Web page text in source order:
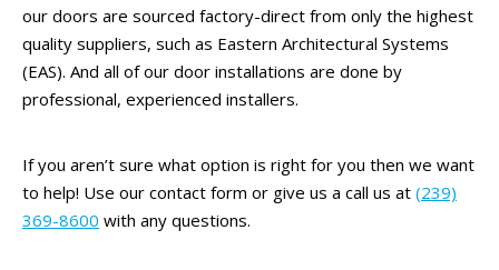
our doors are sourced factory-direct from only the highest
quality suppliers, such as Eastern Architectural Systems
(EAS). And all of our door installations are done by
professional, experienced installers.
If you aren’t sure what option is right for you then we want
to help! Use our contact form or give us a call us at (239)
369-8600 with any questions.